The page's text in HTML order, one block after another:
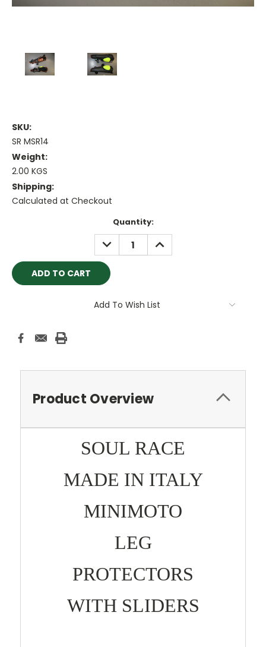
SKU:
SR MSR14
Weight:
2.00 KGS
Shipping:
Calculated at Checkout
Quantity:
DECREASE
QUANTITY:
INCREASE
QUANTITY:
Add To Wish List
Product Overview
SOUL RACE
MADE IN ITALY
MINIMOTO
LEG
PROTECTORS
WITH SLIDERS